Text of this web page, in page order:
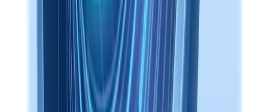
Download APK
Requires Access Anywhere on your main Mem.